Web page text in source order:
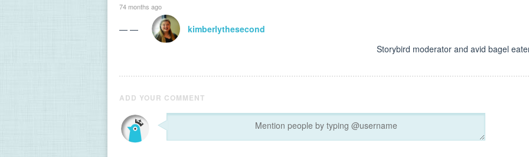
74 months ago
— —
kimberlythesecond
Storybird moderator and avid bagel
ADD YOUR COMMENT